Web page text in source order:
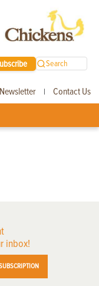
Search
Newsletter | Contact Us
inbox!